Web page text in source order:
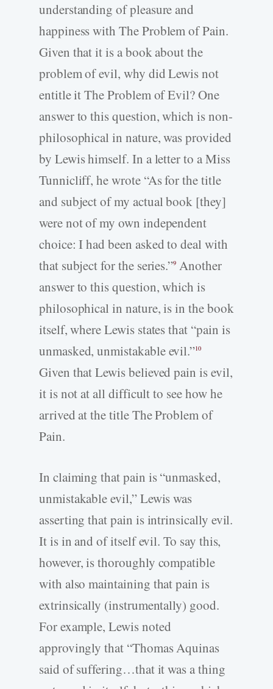
understanding of pleasure and
happiness with The Problem of Pain.
Given that it is a book about the
problem of evil, why did Lewis not
entitle it The Problem of Evil? One
answer to this question, which is non-
philosophical in nature, was provided
by Lewis himself. In a letter to a Miss
Tunnicliff, he wrote “As for the title
and subject of my actual book [they]
were not of my own independent
choice: I had been asked to deal with
that subject for the series.”9 Another
answer to this question, which is
philosophical in nature, is in the book
itself, where Lewis states that “pain is
unmasked, unmistakable evil.”10
Given that Lewis believed pain is evil,
it is not at all difficult to see how he
arrived at the title The Problem of
Pain.
In claiming that pain is “unmasked,
unmistakable evil,” Lewis was
asserting that pain is intrinsically evil.
It is in and of itself evil. To say this,
however, is thoroughly compatible
with also maintaining that pain is
extrinsically (instrumentally) good.
For example, Lewis noted
approvingly that “Thomas Aquinas
said of suffering…that it was a thing